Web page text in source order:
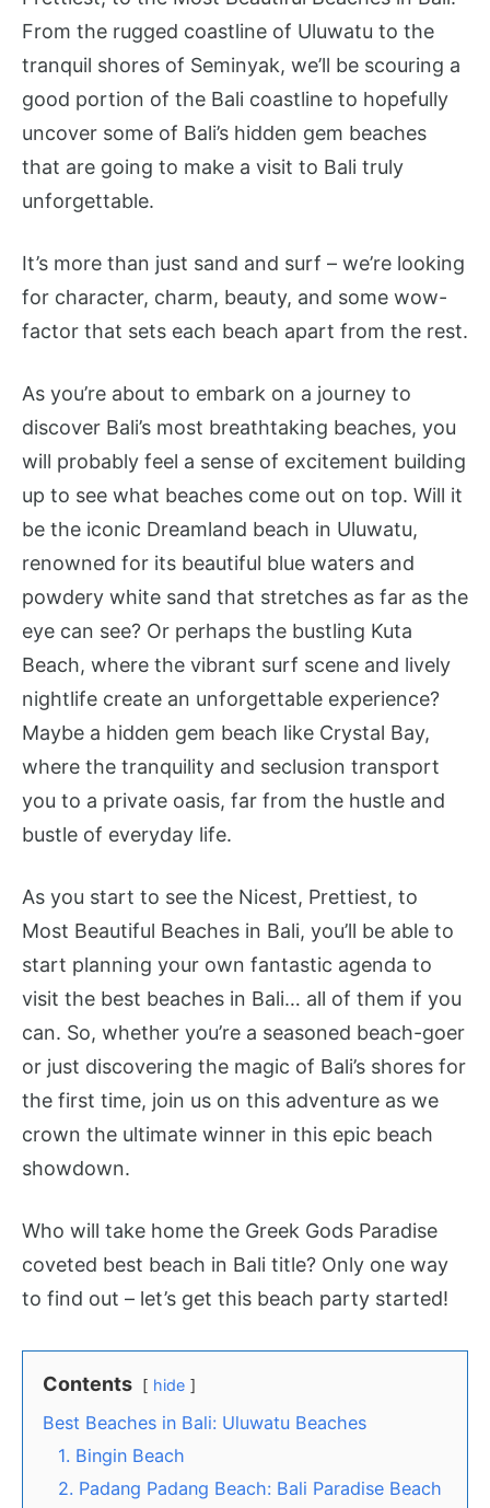
From the rugged coastline of Uluwatu to the
tranquil shores of Seminyak, we’ll be scouring a
good portion of the Bali coastline to hopefully
uncover some of Bali’s hidden gem beaches
that are going to make a visit to Bali truly
unforgettable.
It’s more than just sand and surf – we’re looking
for character, charm, beauty, and some wow-
factor that sets each beach apart from the rest.
As you’re about to embark on a journey to
discover Bali’s most breathtaking beaches, you
will probably feel a sense of excitement building
up to see what beaches come out on top. Will it
be the iconic Dreamland beach in Uluwatu,
renowned for its beautiful blue waters and
powdery white sand that stretches as far as the
eye can see? Or perhaps the bustling Kuta
Beach, where the vibrant surf scene and lively
nightlife create an unforgettable experience?
Maybe a hidden gem beach like Crystal Bay,
where the tranquility and seclusion transport
you to a private oasis, far from the hustle and
bustle of everyday life.
As you start to see the Nicest, Prettiest, to
Most Beautiful Beaches in Bali, you’ll be able to
start planning your own fantastic agenda to
visit the best beaches in Bali… all of them if you
can. So, whether you’re a seasoned beach-goer
or just discovering the magic of Bali’s shores for
the first time, join us on this adventure as we
crown the ultimate winner in this epic beach
showdown.
Who will take home the Greek Gods Paradise
coveted best beach in Bali title? Only one way
to find out – let’s get this beach party started!
Contents hide
Best Beaches in Bali: Uluwatu Beaches
1. Bingin Beach
2. Padang Padang Beach: Bali Paradise Beach